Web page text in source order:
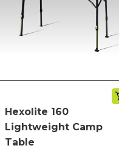
Hexolite 160
Lightweight Camp
Table